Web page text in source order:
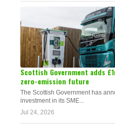
Scottish Government adds
zero-emission future
The Scottish Government has
investment in its SME...
Jul 24, 2026